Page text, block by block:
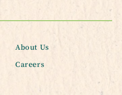
About Us
Careers